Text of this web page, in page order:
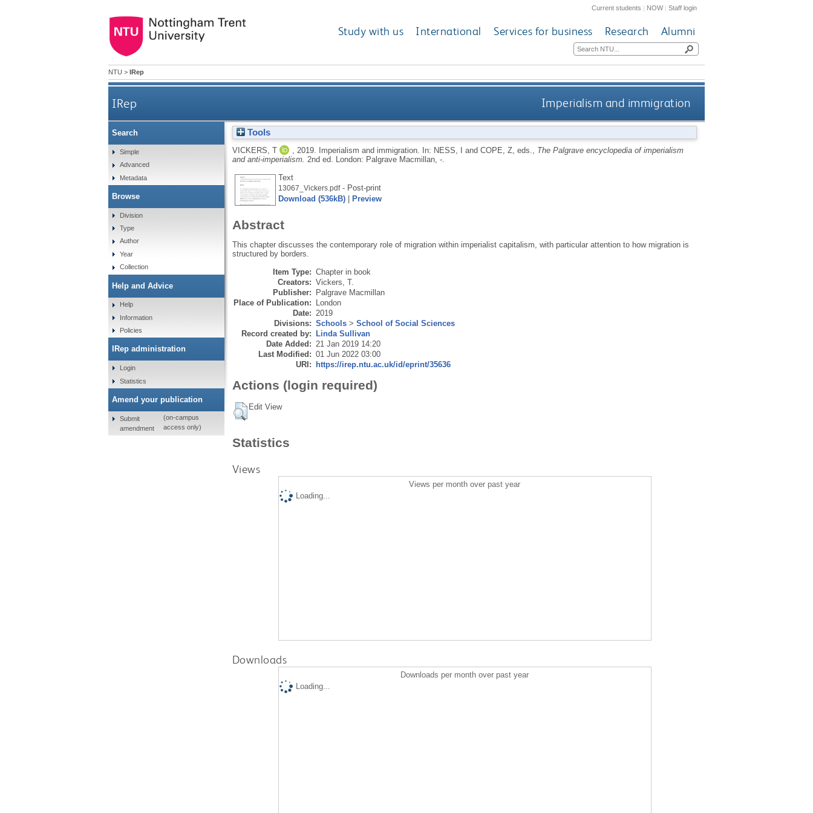
Current students | NOW|Staff login
Study with us International Services for business Research Alumni
NTU > IRep
IRep Imperialism and immigration
Tools
VICKERS, T 2019. Imperialism and immigration. In: NESS, I and COPE, Z, eds., The Palgrave encyclopedia of imperialism
and anti-imperialism. 2nd ed.
London: Palgrave Macmillan, -.
Text
13067_Vickers.pdf- Post-print
Download (536kB)| Preview
Abstract
This chapter discusses the contemporary role of migration within imperialist capitalism, with particular attention to how migration is
structured by borders.
Item Type: Chapter in book
Creators: Vickers, T.
Publisher:
Palgrave Macmillan
Place of Publication:
London
Date: 2019
Divisions: Schools> School of Social Sciences
Record created by:
Linda Sullivan
Date Added: 21 Jan 2019 14:20
Last Modified: 01 Jun 2022 03:00
URI:
https://irep.ntu.ac.uk/id/eprint/35636
Actions (login required)
Edit View
Statistics
Views
Views per month over past year
Loading...
Downloads
Downloads per month over past year
Loading...
Search
Simple
Advanced
Metadata
Browse
Division
Type
Author
Year
Collection
Help and Advice
Help
Information
Policies
IRep administration
Login
Statistics
Amend your publication
Submit
amendment
(on-campus
access only)